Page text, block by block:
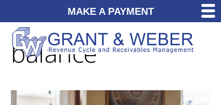
balance
MAKE A PAYMENT